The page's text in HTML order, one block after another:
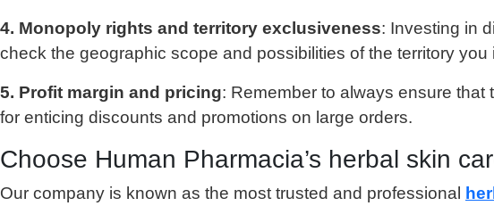
4. Monopoly rights and territory exclusiveness: Investing in
check the geographic scope and possibilities of the territory you
5. Profit margin and pricing: Remember to always ensure that
for enticing discounts and promotions on large orders.
Choose Human Pharmacia’s herbal skin
Our company is known as the most trusted and professional